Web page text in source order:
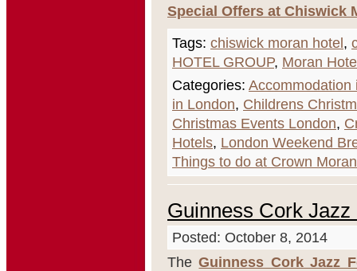
Special Offers at Chiswick
Tags: chiswick moran hotel ,
HOTEL GROUP, Moran
Categories: Accommodation
in London, Childrens
Christmas Events London,
Hotels, London Weekend
Things to do at Crown
Guinness Cork Jazz
Posted: October 8, 2014
TheGuinness Cork Jazz